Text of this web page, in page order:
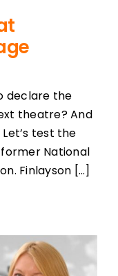
declare the
theatre? And
test the
National
Finlayson [...]